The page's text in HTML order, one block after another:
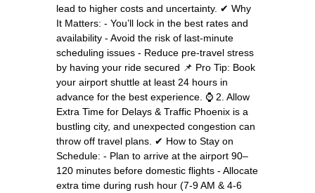
lead to higher costs and uncertainty. ✔ Why
It Matters: - You’ll lock in the best rates and
availability - Avoid the risk of last-minute
scheduling issues - Reduce pre-travel stress
by having your ride secured 📌 Pro Tip: Book
your airport shuttle at least 24 hours in
advance for the best experience. ⌚ 2. Allow
Extra Time for Delays & Traffic Phoenix is a
bustling city, and unexpected congestion can
throw off travel plans. ✔ How to Stay on
Schedule: - Plan to arrive at the airport 90–
120 minutes before domestic flights - Allocate
extra time during rush hour (7-9 AM & 4-6